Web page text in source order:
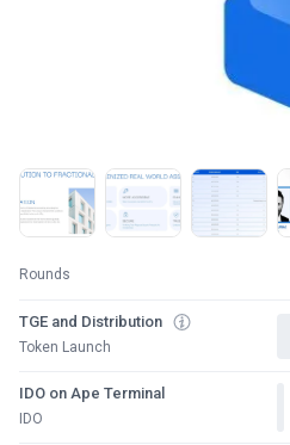
Rounds
TGE and Distribution
Token Launch
IDO on Ape Terminal
IDO